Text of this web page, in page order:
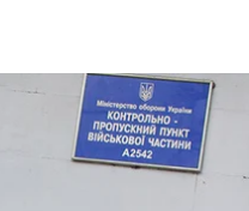
of the annexation, block a
to the Crimean people